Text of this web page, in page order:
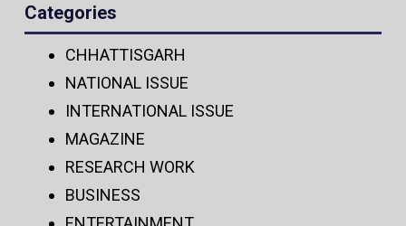
Categories
CHHATTISGARH
NATIONAL ISSUE
INTERNATIONAL ISSUE
MAGAZINE
RESEARCH WORK
BUSINESS